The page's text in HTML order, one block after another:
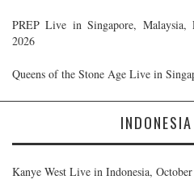
PREP Live in Singapore,
2026
Queens of the Stone Age Live in
INDONESIA
Kanye West Live in Indonesia,